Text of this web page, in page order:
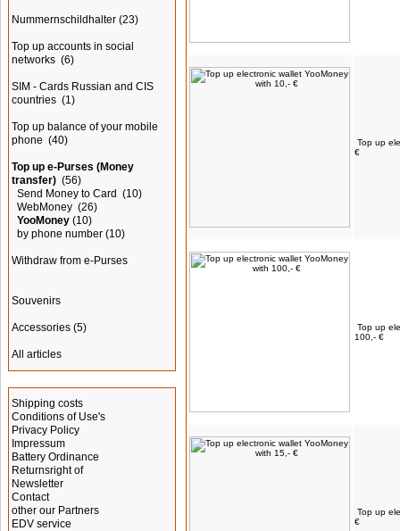
Nummernschildhalter (23)
Top up accounts in social
networks (6)
SIM - Cards Russian and CIS
countries (1)
Top up balance of your mobile
phone (40)
Top up e-Purses (Money
transfer) (56)
Send Money to Card (10)
WebMoney (26)
YooMoney (10)
by phone number (10)
Withdraw from e-Purses
Souvenirs
Accessories (5)
All articles
Shipping costs
Conditions of Use's
Privacy Policy
Impressum
Battery Ordinance
Returnsright of
Newsletter
Contact
other our Partners
EDV service
Top up
€
Top up
100,- €
Top up
€